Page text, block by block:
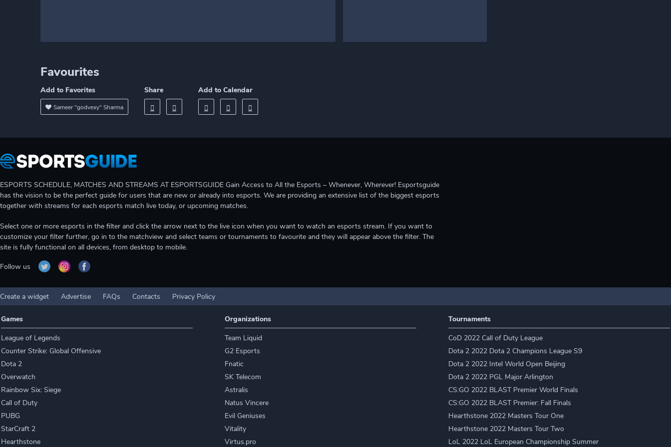
Favourites
Add to Favorites
Sameer "godvexy" Sharma
Share Add to Calendar
ESPORTS SCHEDULE, MATCHES AND STREAMS AT ESPORTSGUIDE Gain Access to All the Esports – Whenever, Wherever! Esportsguide
has the vision to be the perfect guide for users that are new or already into esports. We are providing an extensive list of the biggest esports
together with streams for each esports match live today, or upcoming matches.
Select one or more esports in the filter and click the arrow next to the live icon when you want to watch an esports stream. If you want to
customize your filter further, go in to the matchview and select teams or tournaments to favourite and they will appear above the filter. The
site is fully functional on all devices, from desktop to mobile.
Follow us
Create a widget Advertise FAQs Contacts Privacy Policy
Games
League of Legends
Counter Strike: Global Offensive
Dota 2
Overwatch
Rainbow Six: Siege
Call of Duty
PUBG
StarCraft 2
Hearthstone
Organizations
Team Liquid
G2 Esports
Fnatic
SK Telecom
Astralis
Natus Vincere
Evil Geniuses
Vitality
Virtus.pro
Tournaments
CoD 2022 Call of Duty League
Dota 2 2022 Dota 2 Champions League S9
Dota 2 2022 Intel World Open Beijing
Dota 2 2022 PGL Major Arlington
CS:GO 2022 BLAST Premier World Finals
CS:GO 2022 BLAST Premier: Fall Finals
Hearthstone 2022 Masters Tour One
Hearthstone 2022 Masters Tour Two
LoL 2022 LoL European Championship Summer